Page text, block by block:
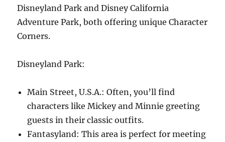
Disneyland Park and Disney California
Adventure Park, both offering unique Character
Corners.
Disneyland Park:
Main Street, U.S.A.: Often, you’ll find
characters like Mickey and Minnie greeting
guests in their classic outfits.
Fantasyland: This area is perfect for meeting